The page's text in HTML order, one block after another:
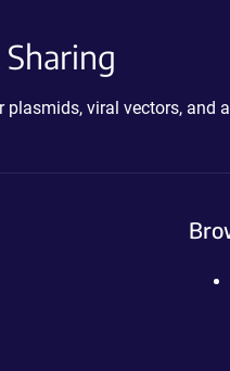
viral vectors, and